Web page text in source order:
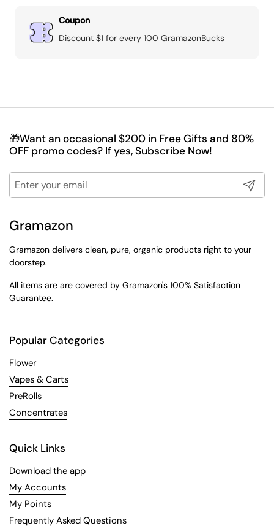
Coupon
Discount $1 for every 100 GramazonBucks
🎁Want an occasional $200 in Free Gifts and 80%
OFF promo codes? If yes, Subscribe Now!
Submit
Gramazon
Gramazon delivers clean, pure, organic products right to your
doorstep.
All items are are covered by Gramazon's 100% Satisfaction
Guarantee.
Popular Categories
Flower
Vapes & Carts
PreRolls
Concentrates
Quick Links
Download the app
My Accounts
My Points
Frequently Asked Questions